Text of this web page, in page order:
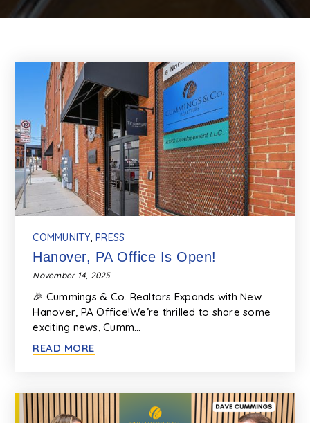
COMMUNITY,PRESS
Hanover, PA Office Is Open!
November 14, 2025
🎉 Cummings & Co. Realtors Expands with New
Hanover, PA Office!We’re thrilled to share some
exciting news, Cumm…
READ MORE